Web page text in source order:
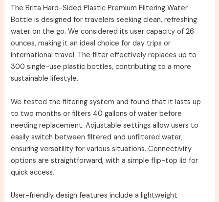
The Brita Hard-Sided Plastic Premium Filtering Water
Bottle is designed for travelers seeking clean, refreshing
water on the go. We considered its user capacity of 26
ounces, making it an ideal choice for day trips or
international travel. The filter effectively replaces up to
300 single-use plastic bottles, contributing to a more
sustainable lifestyle.
We tested the filtering system and found that it lasts up
to two months or filters 40 gallons of water before
needing replacement. Adjustable settings allow users to
easily switch between filtered and unfiltered water,
ensuring versatility for various situations. Connectivity
options are straightforward, with a simple flip-top lid for
quick access.
User-friendly design features include a lightweight